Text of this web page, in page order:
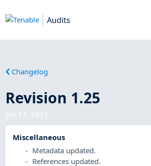
Audits
Changelog
Revision 1.25
Jun 17, 2021
Miscellaneous
Metadata updated.
References updated.